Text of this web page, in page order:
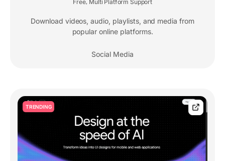
Free, Multi Platform Support
Download videos, audio, playlists, and media from
popular online platforms.
Social Media
TRENDING